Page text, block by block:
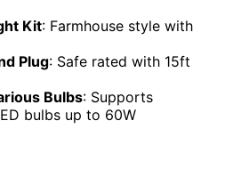
Kit: Farmhouse style with
Plug: Safe rated with 15ft
Bulbs: Supports
bulbs up to 60W